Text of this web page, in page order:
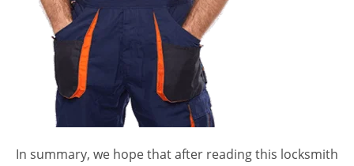
In summary, we hope that after reading this locksmith